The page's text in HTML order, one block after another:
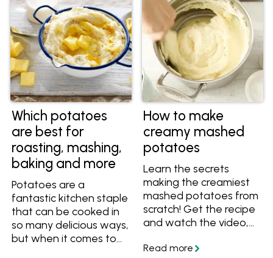
Which potatoes
are best for
roasting, mashing,
baking and more
Potatoes are a
fantastic kitchen staple
that can be cooked in
so many delicious ways,
but when it comes to
How to make
creamy mashed
potatoes
Learn the secrets
making the creamiest
mashed potatoes from
scratch! Get the recipe
and watch the video,
more flavour to mash,